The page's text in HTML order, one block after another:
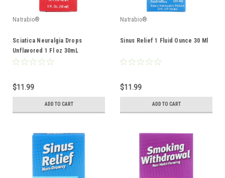
Natrabio®
Sciatica Neuralgia Drops
Unflavored 1 Fl oz 30mL
$11.99
ADD TO CART
Natrabio®
Sinus Relief 1 Fluid Ounce 30 Ml
$11.99
ADD TO CART